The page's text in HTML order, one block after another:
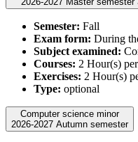
Semester: Fall
Exam form: During
Subject examined:
Courses: 2 Hour(s)
Exercises: 2 Hour(s)
Type: optional
Computer science minor
2026-2027 Autumn semester